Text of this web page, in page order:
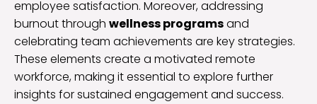
employee satisfaction. Moreover, addressing
burnout through wellness programsand
celebrating team achievements are key strategies.
These elements create a motivated remote
workforce, making it essential to explore further
insights for sustained engagement and success.